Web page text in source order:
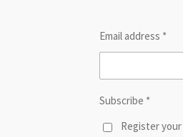
Email address *
Subscribe *
Register